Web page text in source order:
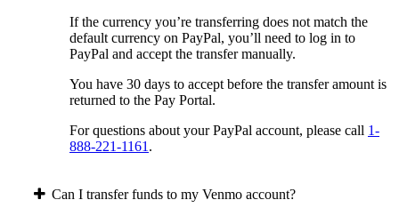
If the currency you’re transferring does not match the
default currency on PayPal, you’ll need to log in to
PayPal and accept the transfer manually.
You have 30 days to accept before the transfer amount is
returned to the Pay Portal.
For questions about your PayPal account, please call 1-
888-221-1161 .
Can I transfer funds to my Venmo account?